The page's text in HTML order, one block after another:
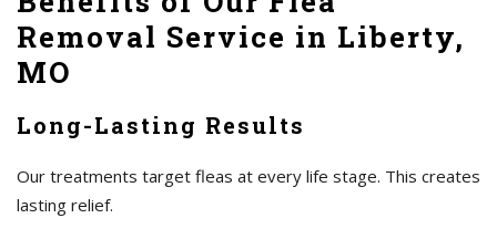
Removal Service in Liberty,
MO
Long-Lasting Results
Our treatments target fleas at every life stage. This creates
lasting relief.